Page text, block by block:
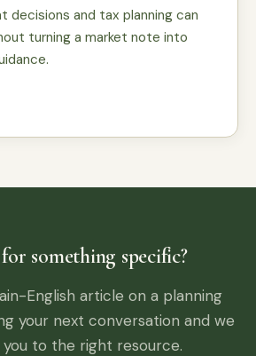
decisions and tax planning can
turning a market note into
something specific?
English article on a planning
your next conversation and we
to the right resource.